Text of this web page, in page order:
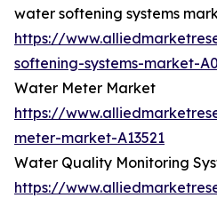
water softening systems
https://
softening-systems-market-
Water Meter Market
https://
meter-market-A13521
Water Quality Monitoring
https://